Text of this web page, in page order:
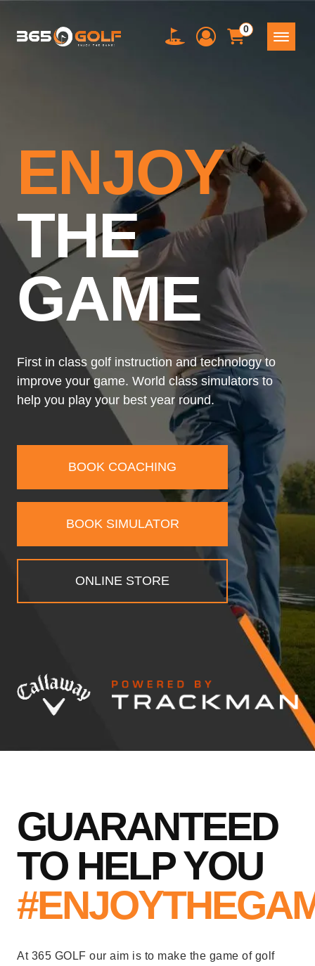
0
ENJOY
THE
GAME
First in class golf instruction and technology to
improve your game. World class simulators to
help you play your best year round.
BOOK COACHING
BOOK SIMULATOR
ONLINE STORE
GUARANTEED
TO HELP YOU
At 365 GOLF our aim is to make the game of golf